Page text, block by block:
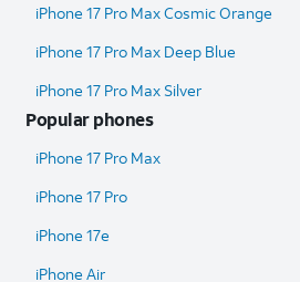
iPhone 17 Pro Max Cosmic Orange
iPhone 17 Pro Max Deep Blue
iPhone 17 Pro Max Silver
Popular phones
iPhone 17 Pro Max
iPhone 17 Pro
iPhone 17e
iPhone Air